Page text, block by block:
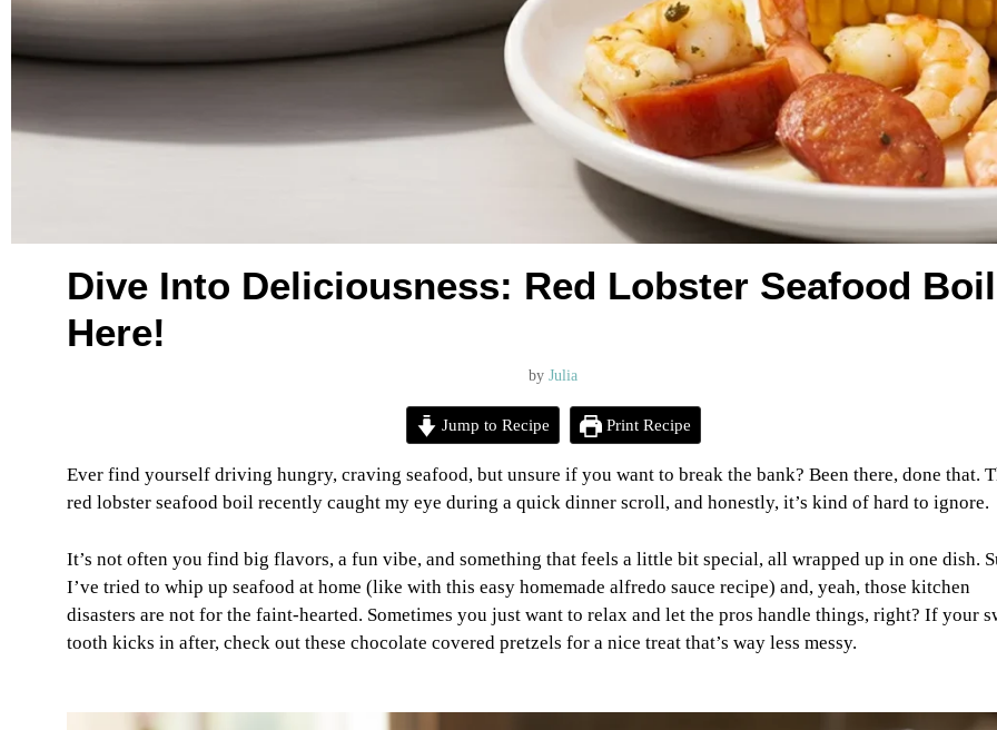
Dive Into Deliciousness: Red Lobster Seafood
Here!
byJulia
Jump to Recipe Print Recipe
Ever find yourself driving hungry, craving seafood, but unsure if you want to break the bank? Been there, done that.
red lobster seafood boil recently caught my eye during a quick dinner scroll, and honestly, it’s kind of hard to ignore.
It’s not often you find big flavors, a fun vibe, and something that feels a little bit special, all wrapped up in one dish.
I’ve tried to whip up seafood at home (like with this easy homemade alfredo sauce recipe) and, yeah, those kitchen
disasters are not for the faint-hearted. Sometimes you just want to relax and let the pros handle things, right? If your
tooth kicks in after, check out these chocolate covered pretzels for a nice treat that’s way less messy.